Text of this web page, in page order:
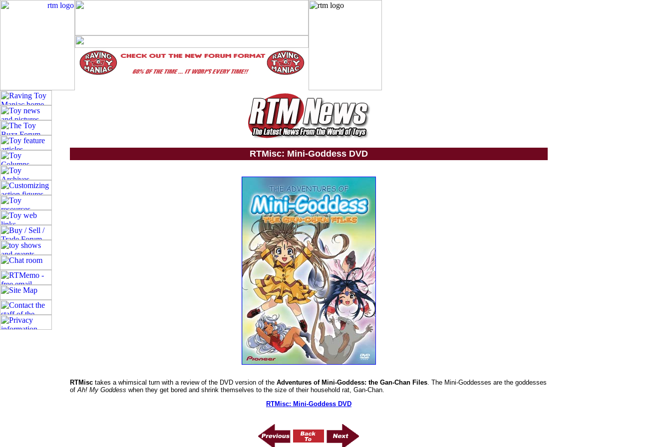
RTMisc: Mini-Goddess DVD
RTMisc takes a whimsical turn with a review of the DVD version of the Adventures of Mini-Goddess: the Gan-Chan Files. The Mini-Goddesses are the goddesses
ofAh! My Goddess when they get bored and shrink themselves to the size of their household rat, Gan-Chan.
RTMisc: Mini-Goddess DVD